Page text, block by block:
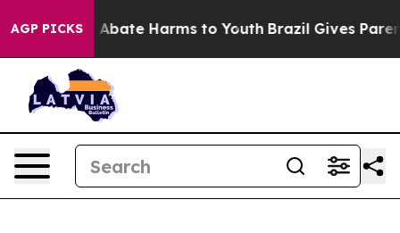
AGP PICKS
Fund to Abate Harms to Youth Brazil Gives